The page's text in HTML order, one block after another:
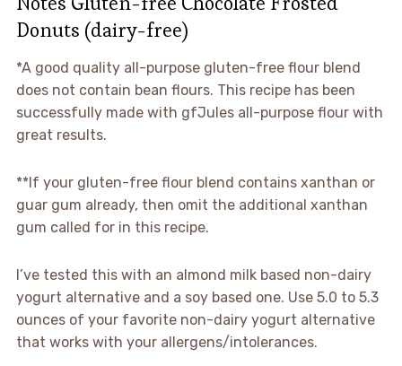
Donuts (dairy-free)
*A good quality all-purpose gluten-free flour blend
does not contain bean flours. This recipe has been
successfully made with gfJules all-purpose flour with
great results.
**If your gluten-free flour blend contains xanthan or
guar gum already, then omit the additional xanthan
gum called for in this recipe.
I’ve tested this with an almond milk based non-dairy
yogurt alternative and a soy based one. Use 5.0 to 5.3
ounces of your favorite non-dairy yogurt alternative
that works with your allergens/intolerances.